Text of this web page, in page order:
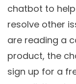
chatbot to
resolve other
are reading a
product, the
sign up for a